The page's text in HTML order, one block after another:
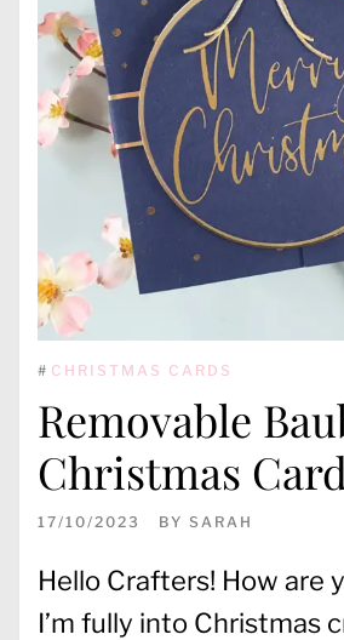
# CHRISTMAS CARDS
Removable
Christmas
17/10/2023 BY SARAH
Hello Crafters! How are
I’m fully into Christmas